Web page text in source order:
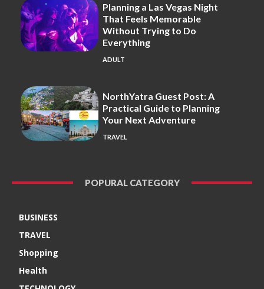
Planning a Las Vegas Night
That Feels Memorable
Without Trying to Do
Everything
ADULT
NorthYatra Guest Post: A
Practical Guide to Planning
Your Next Adventure
TRAVEL
POPURAL CATEGORY
BUSINESS
TRAVEL
Shopping
Health